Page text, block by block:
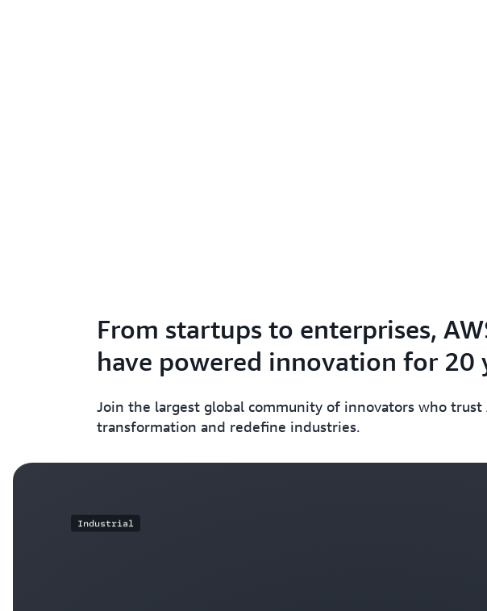
From startups to enterprises,
have powered innovation for 20
Join the largest global community of innovators who trust
transformation and redefine industries.
Industrial